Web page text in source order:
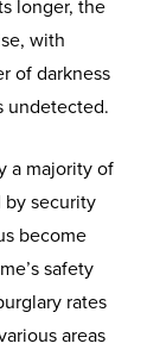
longer, the
with
of darkness
undetected.
a majority of
by security
become
safety
rates
areas